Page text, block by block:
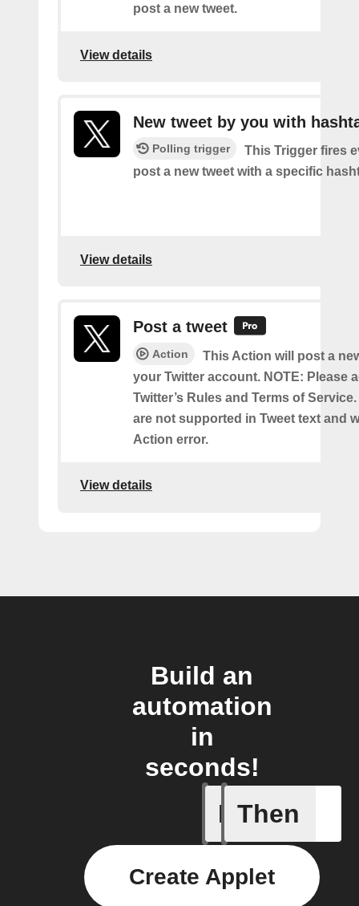
post a new tweet.
View details
New tweet by you with
Polling trigger
This Trigger fires
post a new tweet with a specific
View details
Post a tweet
Action
This Action will post a
your Twitter account. NOTE: Please
Twitter’s Rules and Terms of
are not supported in Tweet text and
Action error.
View details
Build an
automation
in
seconds!
If
New
Then
Create Applet